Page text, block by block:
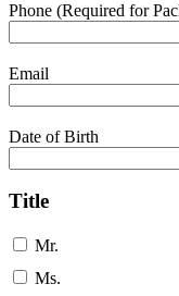
Phone (Required for
Email
Date of Birth
Title
Mr.
Ms.